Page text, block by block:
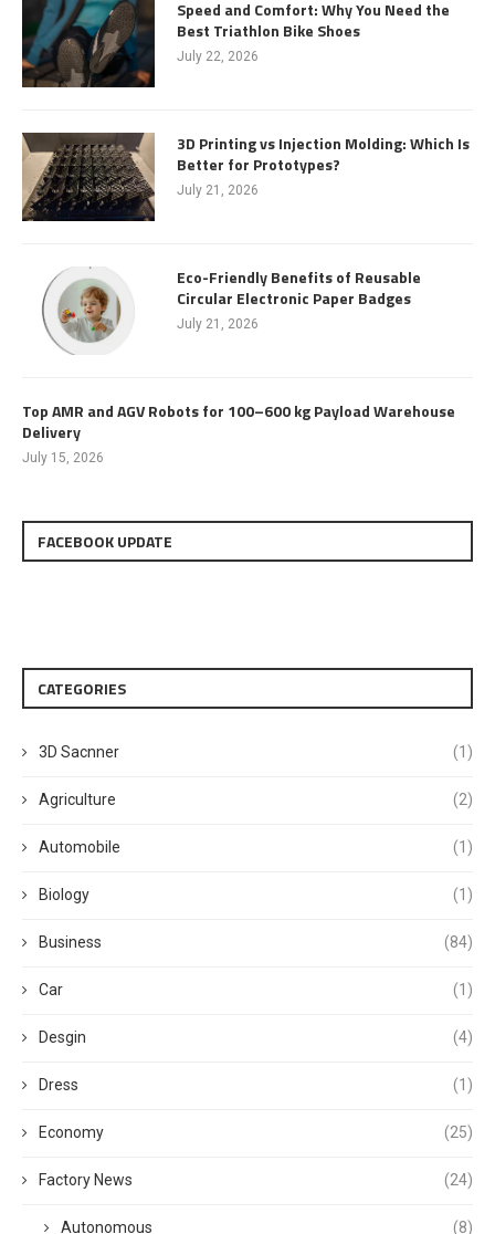
Speed and Comfort: Why You Need the
Best Triathlon Bike Shoes
July 22, 2026
3D Printing vs Injection Molding: Which Is
Better for Prototypes?
July 21, 2026
Eco-Friendly Benefits of Reusable
Circular Electronic Paper Badges
July 21, 2026
Top AMR and AGV Robots for 100–600 kg Payload Warehouse
Delivery
July 15, 2026
FACEBOOK UPDATE
CATEGORIES
3D Sacnner (1)
Agriculture (2)
Automobile (1)
Biology (1)
Business (84)
Car (1)
Desgin (4)
Dress (1)
Economy (25)
Factory News (24)
Autonomous (8)